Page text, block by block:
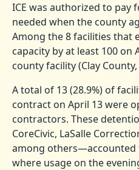
ICE was authorized to pay
needed when the county
Among the 8 facilities that
capacity by at least 100 on
county facility (Clay
A total of 13 (28.9%) of
contract on April 13 were
contractors. These
CoreCivic, LaSalle
among others—accounted
where usage on the